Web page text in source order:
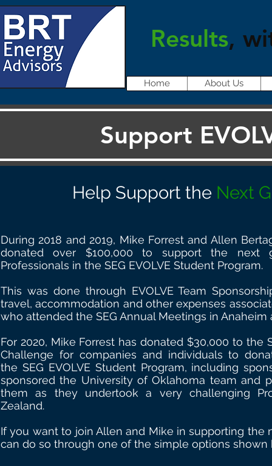
Results,
Home About Us
Support
Help Support the Next
During 2018 and 2019, Mike Forrest and Allen
donated over $100,000 to support the next
Professionals in the SEG EVOLVE Student Program.
This was done through EVOLVE Team
travel, accommodation and other expenses
who attended the SEG Annual Meetings in
For 2020, Mike Forrest has donated $30,000 to the
Challenge for companies and individuals to
the SEG EVOLVE Student Program, including
sponsored the University of Oklahoma team and
them as they undertook a very challenging
Zealand.
If you want to join Allen and Mike in supporting the
can do so through one of the simple options